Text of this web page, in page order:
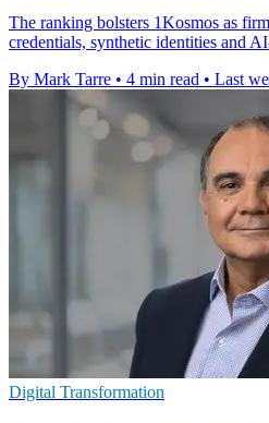
The ranking bolsters 1Kosmos as
credentials, synthetic identities and
By Mark Tarre • 4 min read • Last
Digital Transformation